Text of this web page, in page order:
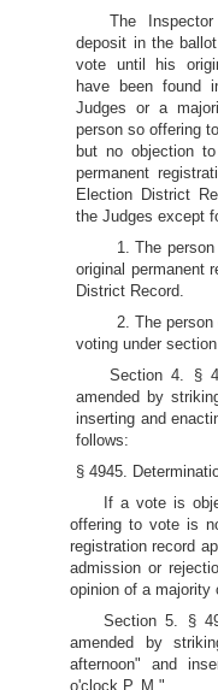
The
deposit in the
vote until his
have been found
Judges or a
person so offering
but no objection
permanent
Election District
the Judges except
1. The
original permanent
District Record.
2. The
voting under
Section 4. §
amended by
inserting and
follows:
§ 4945.
If a vote is
offering to vote is
registration record
admission or
opinion of a majority
Section 5. §
amended by
afternoon" and
o'clock P. M."